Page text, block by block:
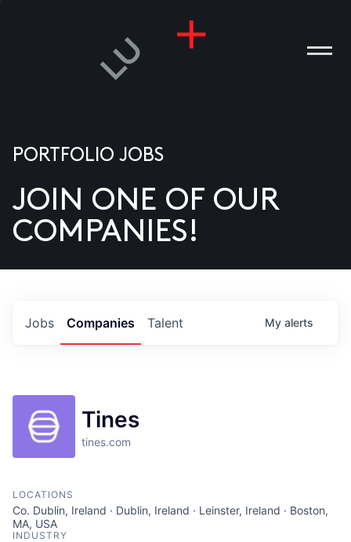
US
PORTFOLIO JOBS
JOIN ONE OF OUR
COMPANIES!
Jobs Companies Talent My alerts
Tines
tines.com
LOCATIONS
Co. Dublin, Ireland · Dublin, Ireland · Leinster, Ireland · Boston,
MA, USA
INDUSTRY